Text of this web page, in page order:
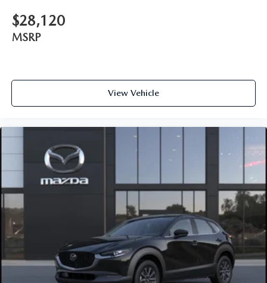
$28,120
MSRP
View Vehicle